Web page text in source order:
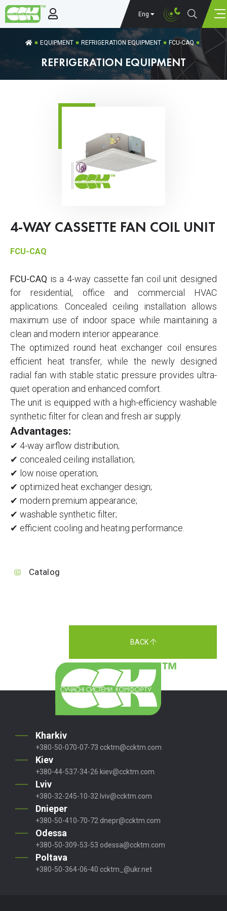
Eng
EQUIPMENT REFRIGERATION EQUIPMENT FCU-CAQ
REFRIGERATION EQUIPMENT
4-WAY CASSETTE FAN COIL UNIT
FCU-CAQ
FCU-CAQ is a 4-way cassette fan coil unit designed
for residential, office and commercial HVAC
applications. Concealed ceiling installation allows
maximum use of indoor space while maintaining a
clean and modern interior appearance.
The optimized round heat exchanger coil ensures
efficient heat transfer, while the newly designed
radial fan with stable static pressure provides ultra-
quiet operation and enhanced comfort.
The unit is equipped with a high-efficiency washable
synthetic filter for clean and fresh air supply.
Advantages:
✔ 4-way airflow distribution;
✔ concealed ceiling installation;
✔ low noise operation;
✔ optimized heat exchanger design;
✔ modern premium appearance;
✔ washable synthetic filter;
✔ efficient cooling and heating performance.
Catalog
BACK
Kharkiv
+380-50-070-07-73 ccktm@ccktm.com
Kiev
+380-44-537-34-26 kiev@ccktm.com
Lviv
+380-32-245-10-32 lviv@ccktm.com
Dnieper
+380-50-410-70-72 dnepr@ccktm.com
Odessa
+380-50-309-53-53 odessa@ccktm.com
Poltava
+380-50-364-06-40 ccktm_@ukr.net